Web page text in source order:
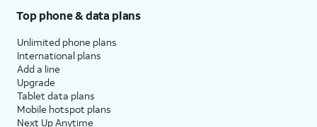
Top phone & data plans
Unlimited phone plans
International plans
Add a line
Upgrade
Tablet data plans
Mobile hotspot plans
Next Up Anytime